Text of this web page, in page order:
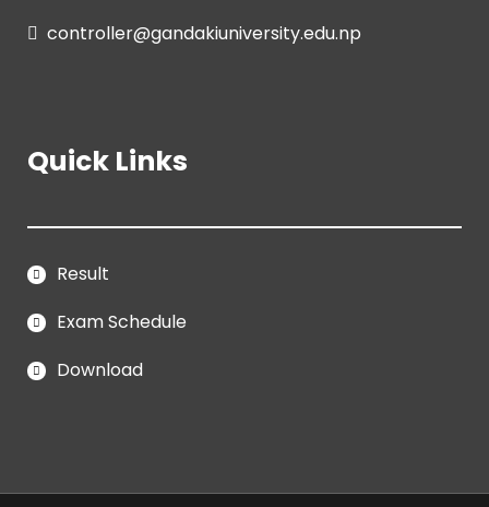
controller@gandakiuniversity.edu.np
Quick Links
Result
Exam Schedule
Download